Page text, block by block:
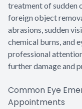
treatment of sudden
foreign object
abrasions, sudden
chemical burns, and
professional
further damage and
Common Eye
Appointments